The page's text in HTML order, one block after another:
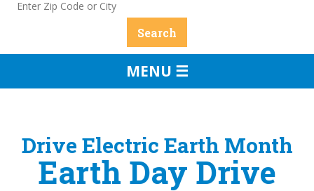
MENU ☰
Drive Electric Earth Month
Earth Day Drive